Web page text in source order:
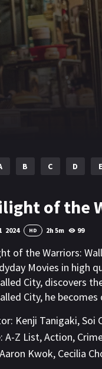
B C D E
of the
2024 HD 2h 5m 99
of the Warriors:
Movies in high
City, discovers
City, he
protect the safe
Kenji Tanigaki,Soi
A-Z List,Action,
Aaron Kwok, Cecilia